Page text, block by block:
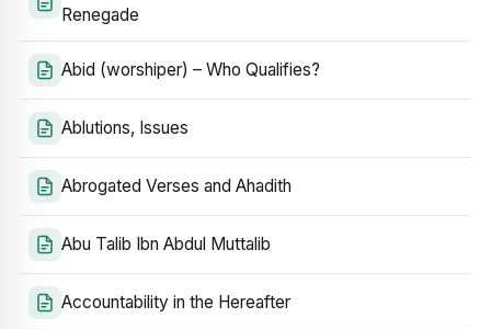
Renegade
Abid (worshiper) – Who Qualifies?
Ablutions, Issues
Abrogated Verses and Ahadith
Abu Talib Ibn Abdul Muttalib
Accountability in the Hereafter